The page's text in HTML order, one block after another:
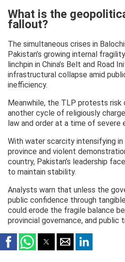
What is the
fallout?
The simultaneous crises in
Pakistan’s growing internal
linchpin in China’s Belt and Road
infrastructural collapse amid
inefficiency.
Meanwhile, the TLP protests risk
another cycle of religiously
law and order at a time of severe
With water scarcity intensifying
province and violent
country, Pakistan’s leadership
to maintain stability.
Analysts warn that unless the
public confidence through
could erode the fragile balance
provincial governance, and public